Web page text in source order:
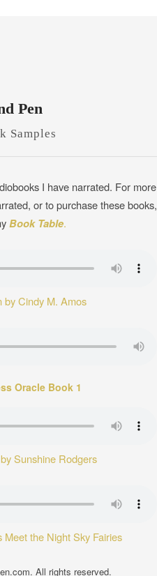
Pen
Samples
I have narrated. For more
or to purchase these books,
Book Table.
by Cindy M. Amos
Oracle Book 1
Sunshine Rodgers
the Night Sky Fairies
. All rights reserved.